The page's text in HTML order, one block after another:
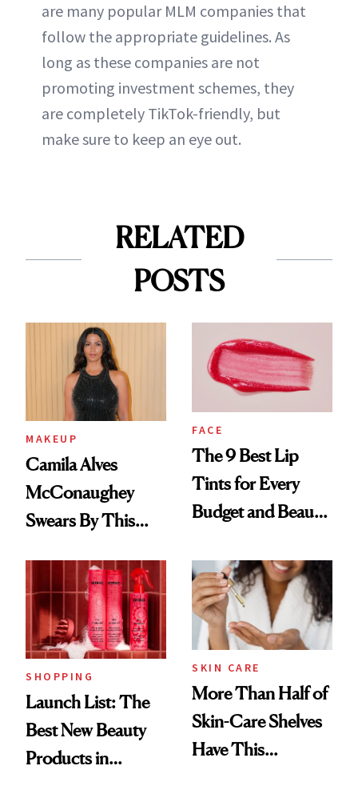
are many popular MLM companies that
follow the appropriate guidelines. As
long as these companies are not
promoting investment schemes, they
are completely TikTok-friendly, but
make sure to keep an eye out.
RELATED
POSTS
MAKEUP
Camila Alves
McConaughey
Swears By This
Ritual That's
Trending Big Right
Now
FACE
The 9 Best Lip
Tints for Every
Budget and Beauty
SHOPPING
Launch List: The
Best New Beauty
Products in
SKIN CARE
More Than Half of
Skin-Care Shelves
Have This